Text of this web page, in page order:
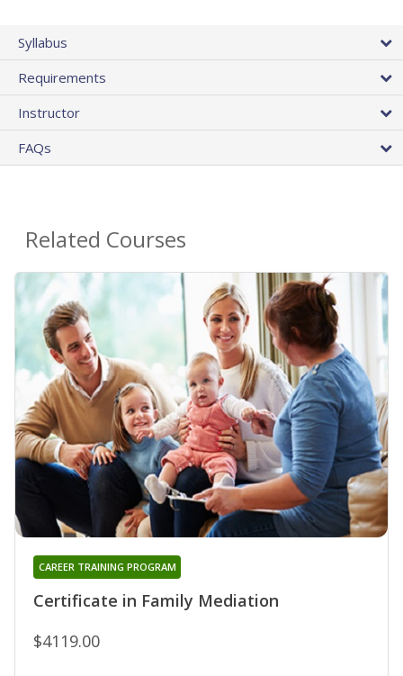
Syllabus
Requirements
Instructor
FAQs
Related Courses
Certificate in Family Mediation
CAREER TRAINING PROGRAM
$4119.00